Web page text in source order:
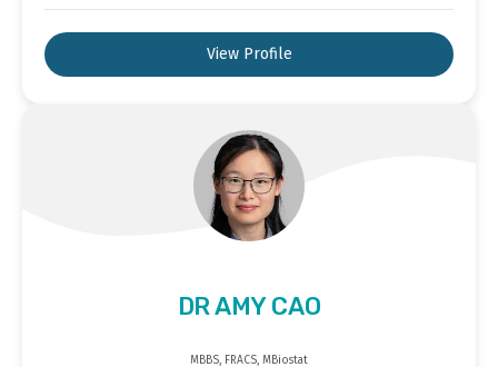
View Profile
DR AMY CAO
MBBS, FRACS, MBiostat